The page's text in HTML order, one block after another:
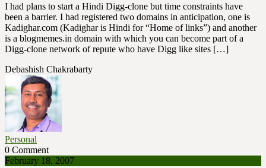
I had plans to start a Hindi Digg-clone but time constraints have
been a barrier. I had registered two domains in anticipation, one is
Kadighar.com (Kadighar is Hindi for “Home of links”) and another
is a blogmemes.in domain with which you can become part of a
Digg-clone network of repute who have Digg like sites […]
Debashish Chakrabarty
Personal
0 Comment
February 18, 2007